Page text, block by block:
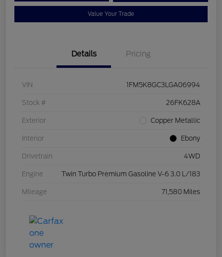
Value Your Trade
Details Pricing
VIN 1FM5K8GC3LGA06994
Stock # 26FK628A
Exterior Copper Metallic
Interior Ebony
Drivetrain 4WD
Engine Twin Turbo Premium Gasoline V-6 3.0 L/183
Mileage 71,580 Miles